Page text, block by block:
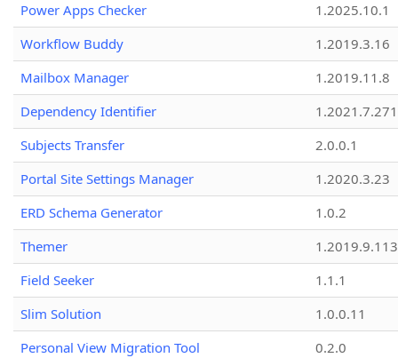
Power Apps Checker
1.2025.10.1
Workflow Buddy
1.2019.3.16
Mailbox Manager
1.2019.11.8
Dependency Identifier
Subjects Transfer
2.0.0.1
Portal Site Settings Manager
1.2020.3.23
ERD Schema Generator
1.0.2
Themer
1.2019.9.113
Field Seeker
1.1.1
Slim Solution
1.0.0.11
Personal View Migration Tool
0.2.0